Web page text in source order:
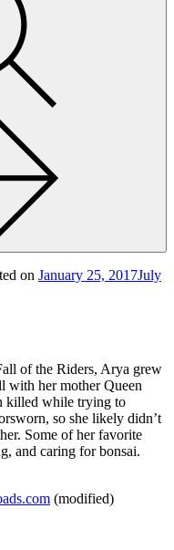
on January 25, 2017July
of the Riders, Arya grew
with her mother Queen
killed while trying to
so she likely didn’t
Some of her favorite
and caring for bonsai.
(modified)